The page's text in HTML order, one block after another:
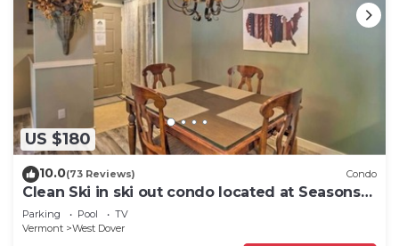
US $180
10.0(73 Reviews) Condo
Clean Ski in ski out condo located at Seasons
on Mt. Snow.
Parking Pool
TV
Vermont
West Dover